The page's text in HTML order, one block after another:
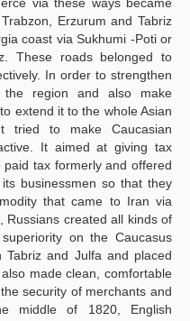
Erzurum and Tabriz
coast via Sukhumi -Poti or
These roads belonged to
In order to strengthen
region and also make
extend it to the whole Asian
tried to make Caucasian
It aimed at giving tax
tax formerly and offered
businessmen so that they
that came to Iran via
Russians created all kinds of
on the Caucasus
Tabriz and Julfa and placed
made clean, comfortable
security of merchants and
middle of 1820, English